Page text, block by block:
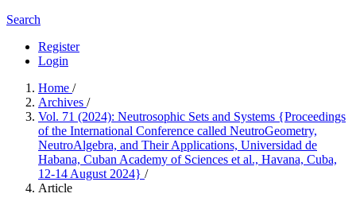
Search
Register
Login
Home /
Archives /
Vol. 71 (2024): Neutrosophic Sets and Systems {Proceedings
of the International Conference called NeutroGeometry,
NeutroAlgebra, and Their Applications, Universidad de
Habana, Cuban Academy of Sciences et al., Havana, Cuba,
12-14 August 2024} /
Article